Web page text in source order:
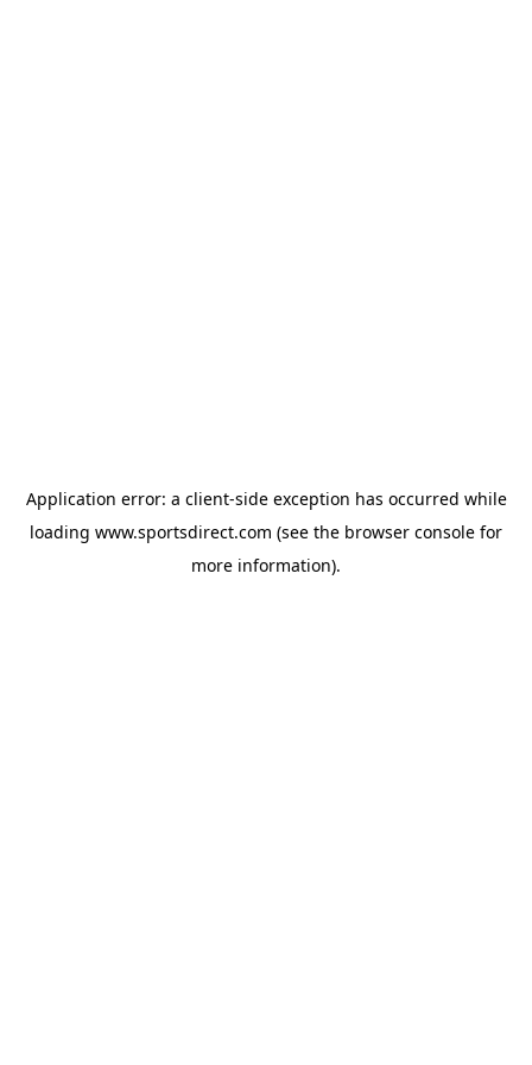
Application error: a client-side exception has occurred while
loading www.sportsdirect.com (see the browser console for
more information).